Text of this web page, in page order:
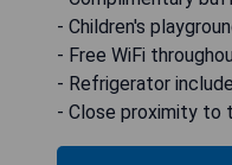
- Children's
- Free WiFi
- Refrigerator
- Close proximity to